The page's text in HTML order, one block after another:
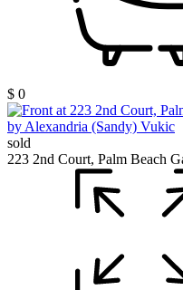
$ 0
sold
223 2nd Court, Palm Beach